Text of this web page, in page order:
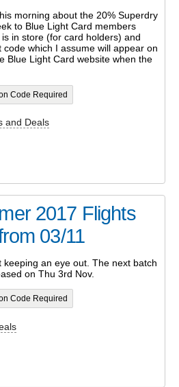
morning about the 20% Superdry
to Blue Light Card members
in store (for card holders) and
which I assume will appear on
Blue Light Card website when the
Code Required
and Deals
2017 Flights
03/11
an eye out. The next batch
on Thu 3rd Nov.
Code Required